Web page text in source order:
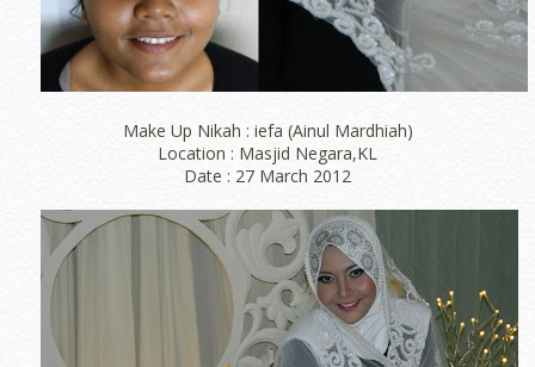
Make Up Nikah : iefa (Ainul Mardhiah)
Location : Masjid Negara,KL
Date : 27 March 2012